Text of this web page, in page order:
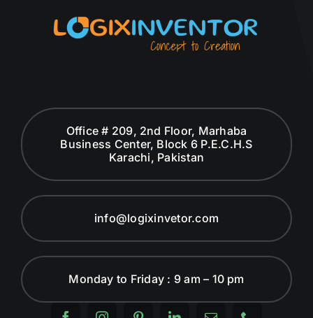
Office # 209, 2nd Floor, Marhaba
Business Center, Block 6 P.E.C.H.S
Karachi, Pakistan
info@logixinvetor.com
Monday to Friday : 9 am – 10 pm